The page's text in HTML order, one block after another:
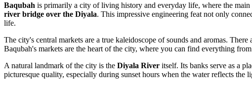
Baqubah is primarily a city of living history and everyday life, where the main
river bridge over the Diyala. This impressive engineering feat not only
life.
The city's central markets are a true kaleidoscope of sounds and aromas.
Baqubah's markets are the heart of the city, where you can find everything
A natural landmark of the city is the Diyala River itself. Its banks serve as a
picturesque quality, especially during sunset hours when the water reflects